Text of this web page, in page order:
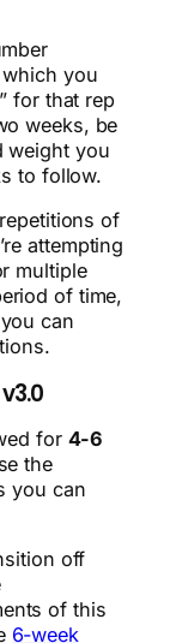
you
for that rep
weeks, be
weight you
to follow.
of
attempting
multiple
of time,
can
for 4-6
the
you can
off
of this
6-week